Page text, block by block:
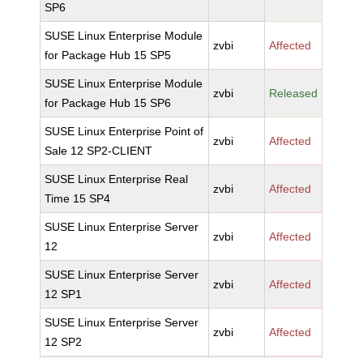
SP6
SUSE Linux Enterprise Module
for Package Hub 15 SP5
zvbi Affected
SUSE Linux Enterprise Module
for Package Hub 15 SP6
zvbi Released
SUSE Linux Enterprise Point of
Sale 12 SP2-CLIENT
zvbi Affected
SUSE Linux Enterprise Real
Time 15 SP4
zvbi Affected
SUSE Linux Enterprise Server
12
zvbi Affected
SUSE Linux Enterprise Server
12 SP1
zvbi Affected
SUSE Linux Enterprise Server
12 SP2
zvbi Affected